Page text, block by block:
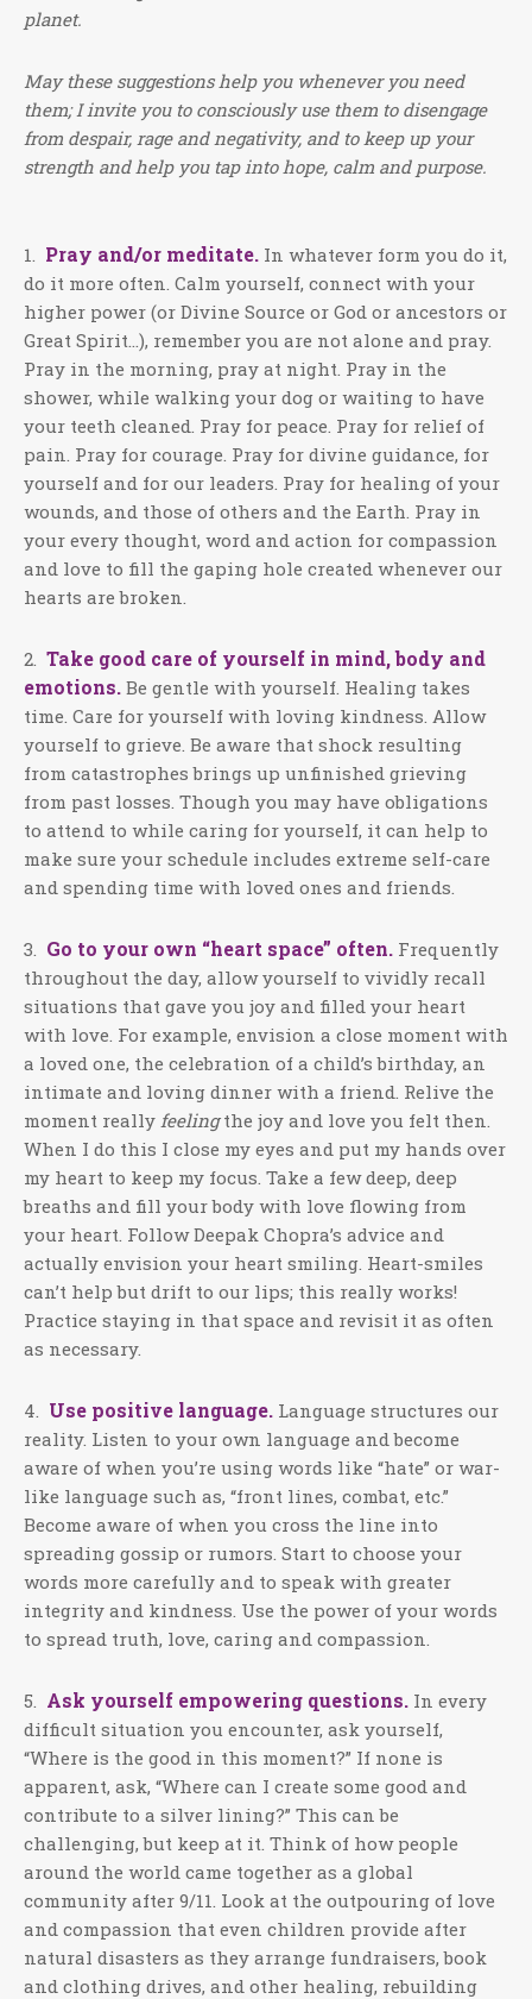
planet.
May these suggestions help you whenever you need
them; I invite you to consciously use them to disengage
from despair, rage and negativity, and to keep up your
strength and help you tap into hope, calm and purpose.
1. Pray and/or meditate. In whatever form you do it,
do it more often. Calm yourself, connect with your
higher power (or Divine Source or God or ancestors or
Great Spirit…), remember you are not alone and pray.
Pray in the morning, pray at night. Pray in the
shower, while walking your dog or waiting to have
your teeth cleaned. Pray for peace. Pray for relief of
pain. Pray for courage. Pray for divine guidance, for
yourself and for our leaders. Pray for healing of your
wounds, and those of others and the Earth. Pray in
your every thought, word and action for compassion
and love to fill the gaping hole created whenever our
hearts are broken.
2. Take good care of yourself in mind, body and
emotions. Be gentle with yourself. Healing takes
time. Care for yourself with loving kindness. Allow
yourself to grieve. Be aware that shock resulting
from catastrophes brings up unfinished grieving
from past losses. Though you may have obligations
to attend to while caring for yourself, it can help to
make sure your schedule includes extreme self-care
and spending time with loved ones and friends.
3. Go to your own “heart space” often. Frequently
throughout the day, allow yourself to vividly recall
situations that gave you joy and filled your heart
with love. For example, envision a close moment with
a loved one, the celebration of a child’s birthday, an
intimate and loving dinner with a friend. Relive the
moment really feelingthe joy and love you felt then.
When I do this I close my eyes and put my hands over
my heart to keep my focus. Take a few deep, deep
breaths and fill your body with love flowing from
your heart. Follow Deepak Chopra’s advice and
actually envision your heart smiling. Heart-smiles
can’t help but drift to our lips; this really works!
Practice staying in that space and revisit it as often
as necessary.
4. Use positive language. Language structures our
reality. Listen to your own language and become
aware of when you’re using words like “hate” or war-
like language such as, “front lines, combat, etc.”
Become aware of when you cross the line into
spreading gossip or rumors. Start to choose your
words more carefully and to speak with greater
integrity and kindness. Use the power of your words
to spread truth, love, caring and compassion.
5. Ask yourself empowering questions. In every
difficult situation you encounter, ask yourself,
“Where is the good in this moment?” If none is
apparent, ask, “Where can I create some good and
contribute to a silver lining?” This can be
challenging, but keep at it. Think of how people
around the world came together as a global
community after 9/11. Look at the outpouring of love
and compassion that even children provide after
natural disasters as they arrange fundraisers, book
and clothing drives, and other healing, rebuilding